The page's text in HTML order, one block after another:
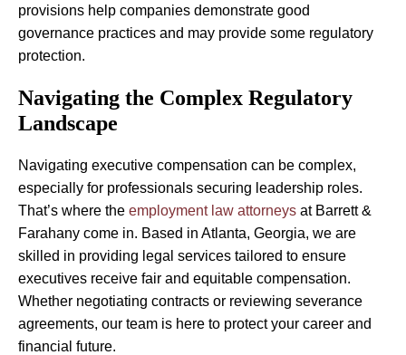
provisions help companies demonstrate good
governance practices and may provide some regulatory
protection.
Navigating the Complex Regulatory
Landscape
Navigating executive compensation can be complex,
especially for professionals securing leadership roles.
That’s where the employment law attorneys at Barrett &
Farahany come in. Based in Atlanta, Georgia, we are
skilled in providing legal services tailored to ensure
executives receive fair and equitable compensation.
Whether negotiating contracts or reviewing severance
agreements, our team is here to protect your career and
financial future.